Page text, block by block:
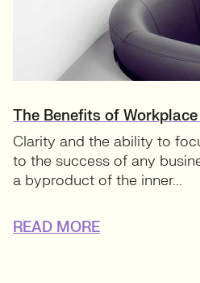
The Benefits of
Clarity and the ability to
to the success of any
a byproduct of the inner...
READ MORE